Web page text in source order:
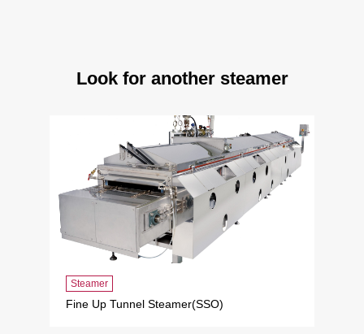
Look for another steamer
Steamer
Fine Up Tunnel Steamer(SSO)